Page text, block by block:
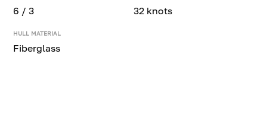
6 / 3 32 knots
HULL MATERIAL
Fiberglass